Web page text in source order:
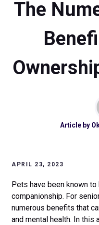
The
Article by
APRIL 23, 2023
Pets have been known
companionship. For
numerous benefits that
and mental health. In